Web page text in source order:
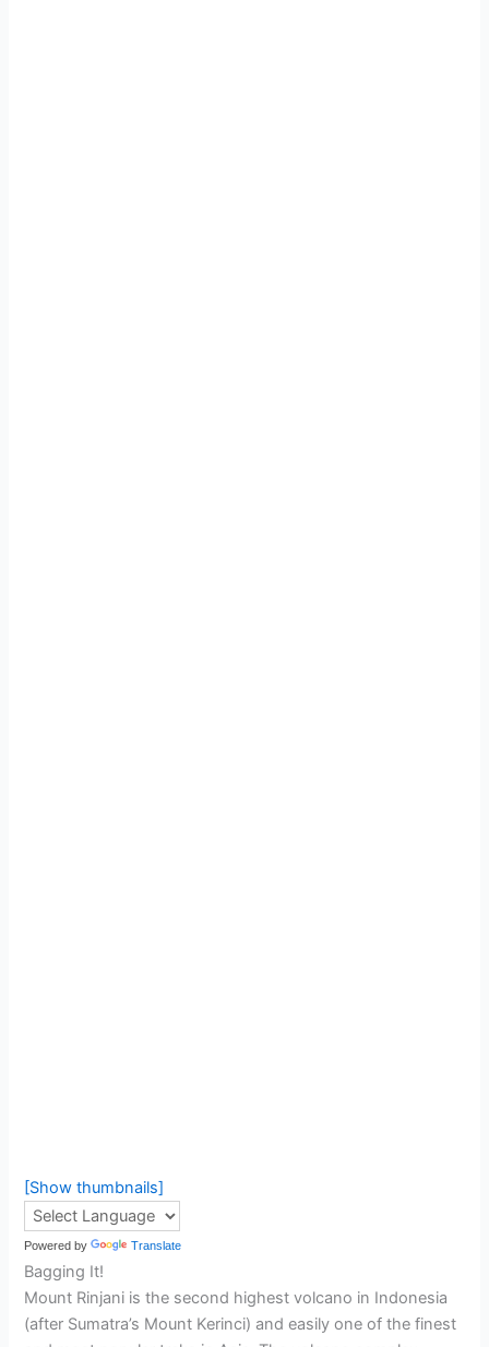
[Show thumbnails]
Powered by Translate
Bagging It!
Mount Rinjani is the second highest volcano in Indonesia
(after Sumatra’s Mount Kerinci) and easily one of the finest